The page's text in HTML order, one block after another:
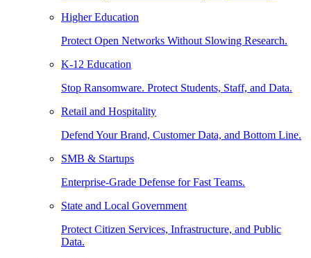
Higher Education
Protect Open Networks Without Slowing Research.
K-12 Education
Stop Ransomware. Protect Students, Staff, and Data.
Retail and Hospitality
Defend Your Brand, Customer Data, and Bottom Line.
SMB & Startups
Enterprise-Grade Defense for Fast Teams.
State and Local Government
Protect Citizen Services, Infrastructure, and Public
Data.